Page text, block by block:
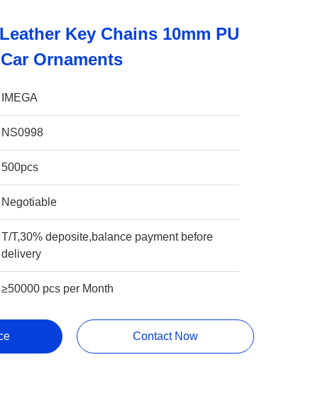
Key Chains 10mm PU
Ornaments
IMEGA
NS0998
500pcs
Negotiable
T/T,30% deposite,balance payment before
delivery
≥50000 pcs per Month
Contact Now